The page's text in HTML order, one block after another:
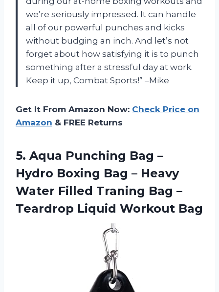
we’re seriously impressed. It can handle
all of our powerful punches and kicks
without budging an inch. And let’s not
forget about how satisfying it is to punch
something after a stressful day at work.
Keep it up, Combat Sports!” –Mike
Get It From Amazon Now: Check Price on
Amazon & FREE Returns
5. Aqua Punching Bag –
Hydro Boxing Bag – Heavy
Water Filled Traning Bag –
Teardrop Liquid Workout Bag